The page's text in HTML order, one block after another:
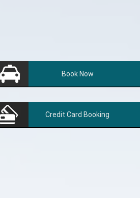
BookNow
Credit Card Booking